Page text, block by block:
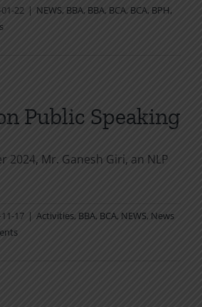
22 | NEWS, BBA, BBA, BCA, BCA, BPH,
Public Speaking
2024, Mr. Ganesh Giri, an NLP
17 | Activities, BBA, BCA, NEWS, News